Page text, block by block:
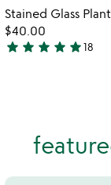
Stained Glass
$40.00
4.9
star star star star star18